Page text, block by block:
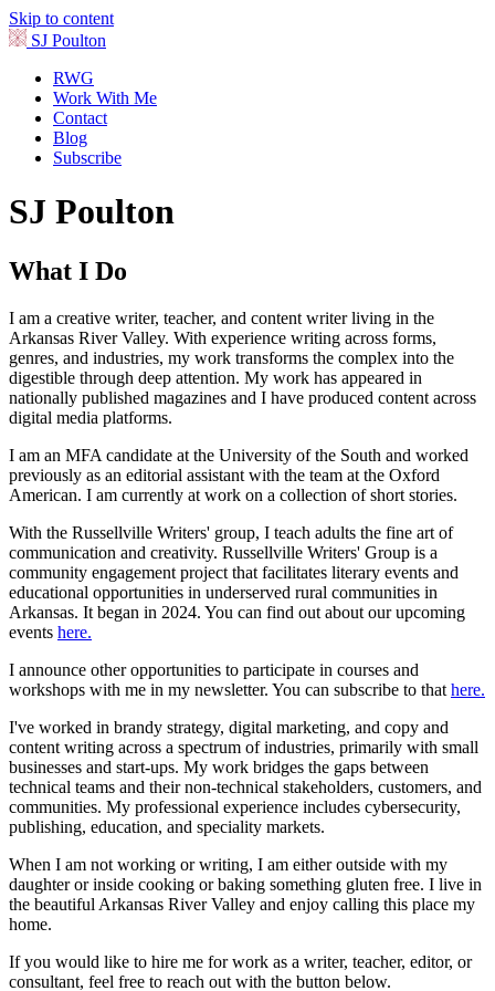
Skip to content
SJ Poulton
RWG
Work With Me
Contact
Blog
Subscribe
SJ Poulton
What I Do
I am a creative writer, teacher, and content writer living in the
Arkansas River Valley. With experience writing across forms,
genres, and industries, my work transforms the complex into the
digestible through deep attention. My work has appeared in
nationally published magazines and I have produced content across
digital media platforms.
I am an MFA candidate at the University of the South and worked
previously as an editorial assistant with the team at the Oxford
American. I am currently at work on a collection of short stories.
With the Russellville Writers' group, I teach adults the fine art of
communication and creativity. Russellville Writers' Group is a
community engagement project that facilitates literary events and
educational opportunities in underserved rural communities in
Arkansas. It began in 2024. You can find out about our upcoming
events here.
I announce other opportunities to participate in courses and
workshops with me in my newsletter. You can subscribe to that here.
I've worked in brandy strategy, digital marketing, and copy and
content writing across a spectrum of industries, primarily with small
businesses and start-ups. My work bridges the gaps between
technical teams and their non-technical stakeholders, customers, and
communities. My professional experience includes cybersecurity,
publishing, education, and speciality markets.
When I am not working or writing, I am either outside with my
daughter or inside cooking or baking something gluten free. I live in
the beautiful Arkansas River Valley and enjoy calling this place my
home.
If you would like to hire me for work as a writer, teacher, editor, or
consultant, feel free to reach out with the button below.